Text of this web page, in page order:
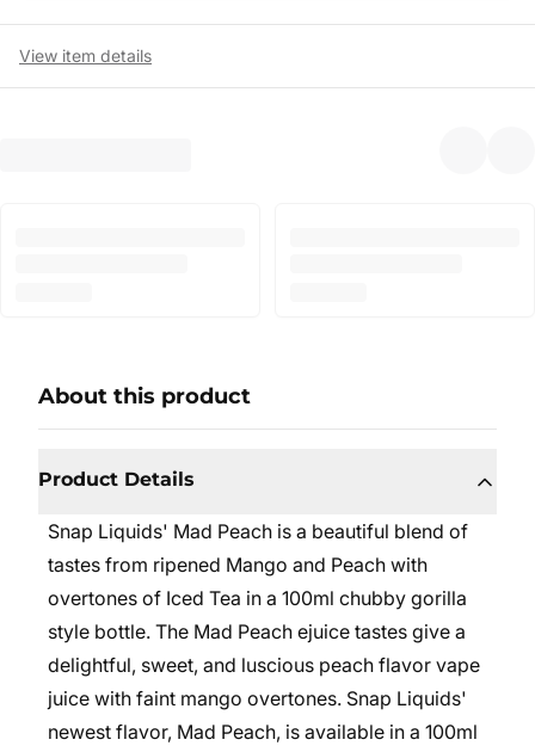
View item details
About this product
Product Details
Snap Liquids' Mad Peach is a beautiful blend of
tastes from ripened Mango and Peach with
overtones of Iced Tea in a 100ml chubby gorilla
style bottle. The Mad Peach ejuice tastes give a
delightful, sweet, and luscious peach flavor vape
juice with faint mango overtones. Snap Liquids'
newest flavor, Mad Peach, is available in a 100ml